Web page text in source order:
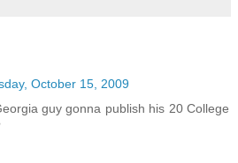
October 15, 2009
guy gonna publish his 20 College